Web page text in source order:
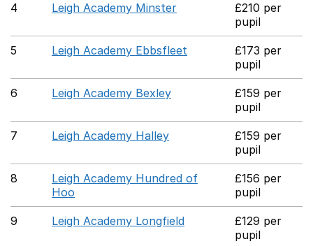
4 Leigh Academy Minster
£210 per
pupil
5 Leigh Academy Ebbsfleet
£173 per
pupil
6 Leigh Academy Bexley
£159 per
pupil
7 Leigh Academy Halley
£159 per
pupil
8
Leigh Academy Hundred of
Hoo
£156 per
pupil
9 Leigh Academy Longfield
£129 per
pupil